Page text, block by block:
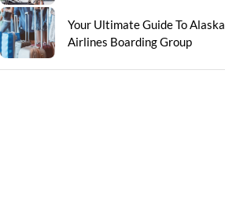
Your Ultimate Guide To Alaska
Airlines Boarding Group